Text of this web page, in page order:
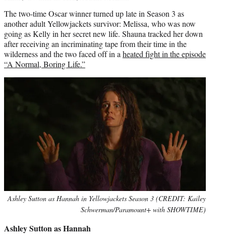
The two-time Oscar winner turned up late in Season 3 as
another adult Yellowjackets survivor: Melissa, who was now
going as Kelly in her secret new life. Shauna tracked her down
after receiving an incriminating tape from their time in the
wilderness and the two faced off in a heated fight in the episode
“A Normal, Boring Life.”
Ashley Sutton as Hannah in Yellowjackets Season 3 (CREDIT: Kailey
Schwerman/Paramount+ with SHOWTIME)
Ashley Sutton as Hannah